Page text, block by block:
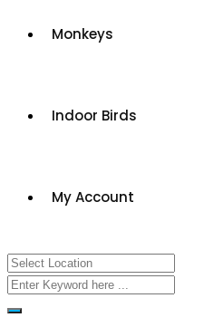
Monkeys
Indoor Birds
My Account